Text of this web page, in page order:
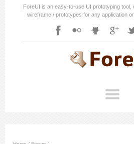
ForeUI is an easy-to-use UI prototyping tool,
wireframe / prototypes for any application